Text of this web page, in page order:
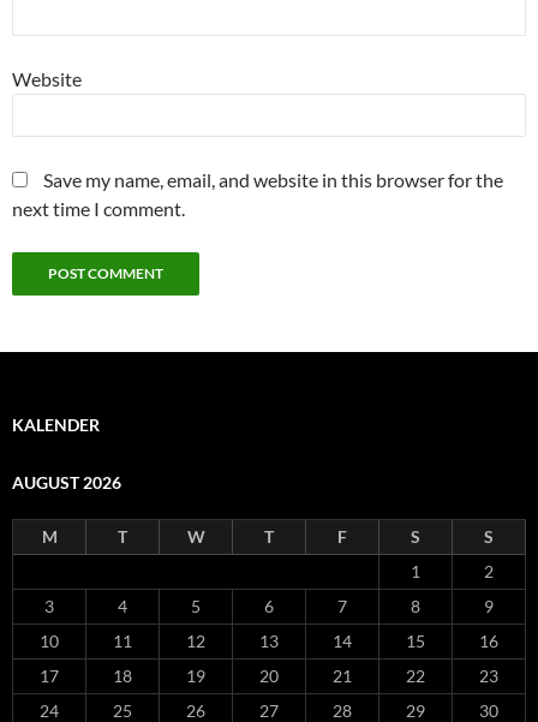
Website
Save my name, email, and website in this browser for the
next time I comment.
KALENDER
AUGUST 2026
M T W T F S
S
1
2
3
4 5 6 7 8
9
10
11 12 13 14 15
16
17
18 19 20 21 22
23
24
25 26 27 28 29 30